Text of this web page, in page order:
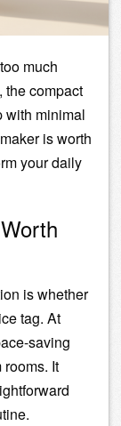
much
the compact
with minimal
is worth
your daily
is whether
tag. At
saving
It